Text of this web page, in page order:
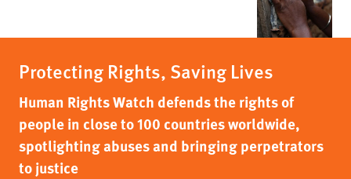
Protecting Rights, Saving Lives
Human Rights Watch defends the rights of
people in close to 100 countries worldwide,
spotlighting abuses and bringing perpetrators
to justice